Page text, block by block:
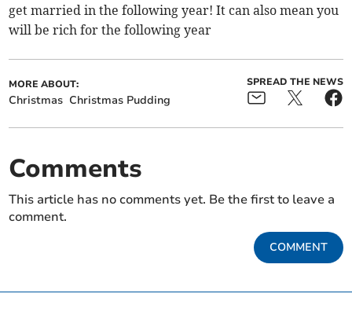
get married in the following year! It can also mean you
will be rich for the following year
MORE ABOUT:
Christmas Christmas Pudding
SPREAD THE NEWS
Comments
This article has no comments yet. Be the first to leave a
comment.
COMMENT